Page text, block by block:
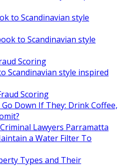
to Scandinavian style
to Scandinavian style
Scoring
Scandinavian style inspired
Scoring
Go Down If They: Drink Coffee,
Lawyers Parramatta
a Water Filter To
Types and Their